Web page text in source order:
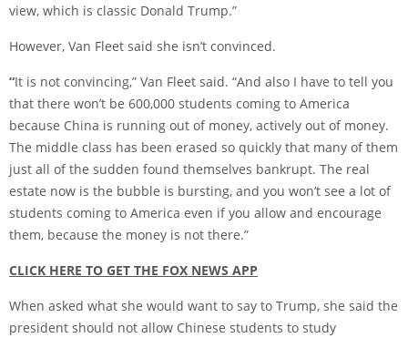
view, which is classic Donald Trump.”
However, Van Fleet said she isn’t convinced.
“It is not convincing,” Van Fleet said. “And also I have to tell you
that there won’t be 600,000 students coming to America
because China is running out of money, actively out of money.
The middle class has been erased so quickly that many of them
just all of the sudden found themselves bankrupt. The real
estate now is the bubble is bursting, and you won’t see a lot of
students coming to America even if you allow and encourage
them, because the money is not there.”
CLICK HERE TO GET THE FOX NEWS APP
When asked what she would want to say to Trump, she said the
president should not allow Chinese students to study